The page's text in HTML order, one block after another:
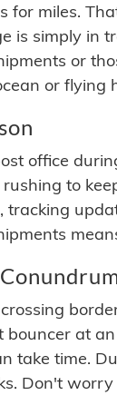
for miles.
is simply in
or
or flying
office
to
tracking
bouncer at
take time.
Don't